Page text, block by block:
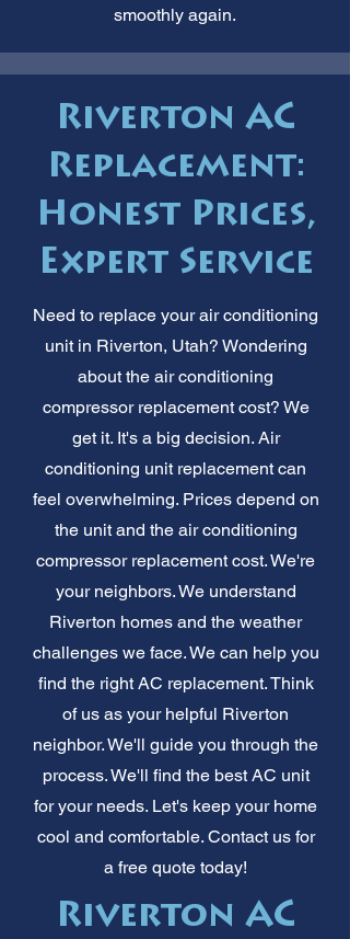
smoothly again.
Riverton AC
Replacement:
Honest Prices,
Expert Service
Need to replace your air conditioning
unit in Riverton, Utah? Wondering
about the air conditioning
compressor replacement cost? We
get it. It's a big decision. Air
conditioning unit replacement can
feel overwhelming. Prices depend on
the unit and the air conditioning
compressor replacement cost. We're
your neighbors. We understand
Riverton homes and the weather
challenges we face. We can help you
find the right AC replacement. Think
of us as your helpful Riverton
neighbor. We'll guide you through the
process. We'll find the best AC unit
for your needs. Let's keep your home
cool and comfortable. Contact us for
a free quote today!
Riverton AC